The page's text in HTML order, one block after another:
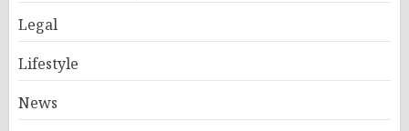
Legal
Lifestyle
News